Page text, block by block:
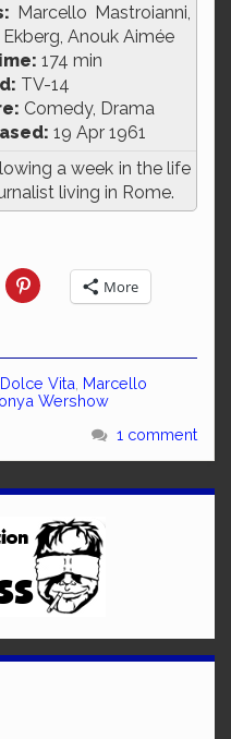
Marcello Mastroianni,
Anouk Aimée
174 min
TV-14
Comedy, Drama
19 Apr 1961
a week in the life
living in Rome.
More
Vita Marcello
Wershow
1 comment